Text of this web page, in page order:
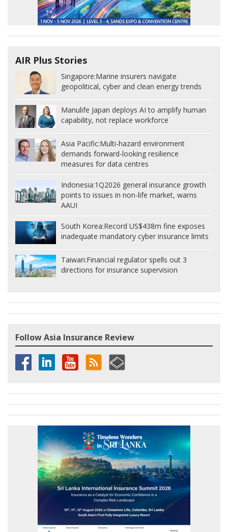
AIR Plus Stories
Singapore:Marine insurers navigate
geopolitical, cyber and clean energy trends
Manulife Japan deploys AI to amplify human
capability, not replace workforce
Asia Pacific:Multi-hazard environment
demands forward-looking resilience
measures for data centres
Indonesia:1Q2026 general insurance growth
points to issues in non-life market, warns
AAUI
South Korea:Record US$438m fine exposes
inadequate mandatory cyber insurance limits
Taiwan:Financial regulator spells out 3
directions for insurance supervision
Follow Asia Insurance Review